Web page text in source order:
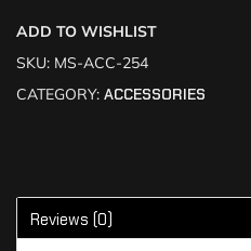
ADD TO WISHLIST
SKU: MS-ACC-254
CATEGORY: ACCESSORIES
Reviews (0)